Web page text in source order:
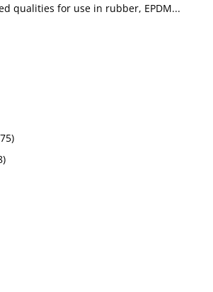
qualities for use in rubber, EPDM...